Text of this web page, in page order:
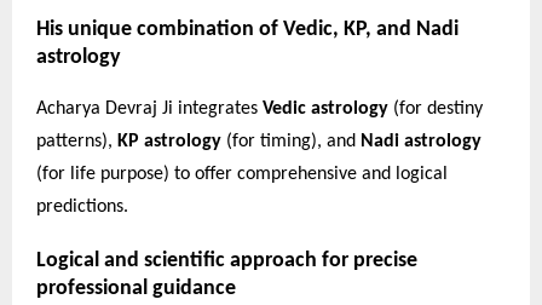
His unique combination of Vedic, KP, and Nadi
astrology
Acharya Devraj Ji integrates Vedic astrology (for destiny
patterns), KP astrology (for timing), and Nadi astrology
(for life purpose) to offer comprehensive and logical
predictions.
Logical and scientific approach for precise
professional guidance